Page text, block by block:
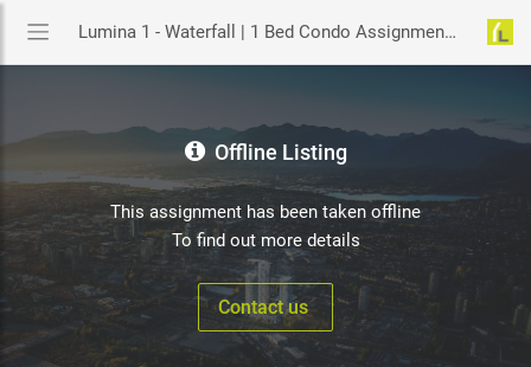
Lumina 1 - Waterfall | 1 Bed Condo Assignment in Burnaby | YouLive.ca
Offline Listing
This assignment has been taken offline
To find out more details
Contact us